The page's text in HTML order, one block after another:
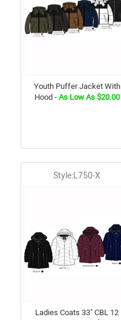
Youth Puffer Jacket With
Hood- As Low As $20.00
Style:L750-X
Ladies Coats 33" CBL 12